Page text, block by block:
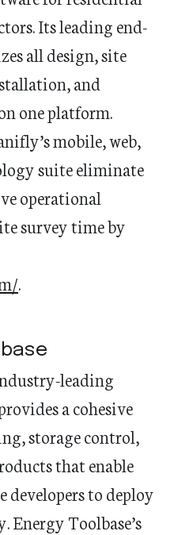
Its leading end-
all design, site
and
one platform.
mobile, web,
suite eliminate
operational
survey time by
.
leading
a cohesive
storage control,
that enable
developers to deploy
Energy Toolbase’s